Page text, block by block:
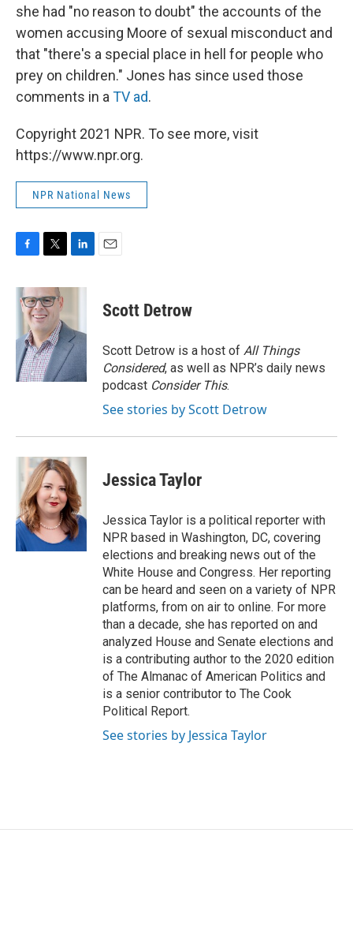
she had "no reason to doubt" the accounts of the
women accusing Moore of sexual misconduct and
that "there's a special place in hell for people who
prey on children." Jones has since used those
comments in aTV ad.
Copyright 2021 NPR. To see more, visit
https://www.npr.org.
NPR National News
c
e
o
k
i
t
t
e
r
n
d
I
n
Scott Detrow
Scott Detrow is a host of All Things
Considered, as well as NPR’s daily news
podcast Consider This.
See stories by Scott Detrow
Jessica Taylor
Jessica Taylor is a political reporter with
NPR based in Washington, DC, covering
elections and breaking news out of the
White House and Congress. Her reporting
can be heard and seen on a variety of NPR
platforms, from on air to online. For more
than a decade, she has reported on and
analyzed House and Senate elections and
is a contributing author to the 2020 edition
of The Almanac of American Politics and
is a senior contributor to The Cook
Political Report.
See stories by Jessica Taylor